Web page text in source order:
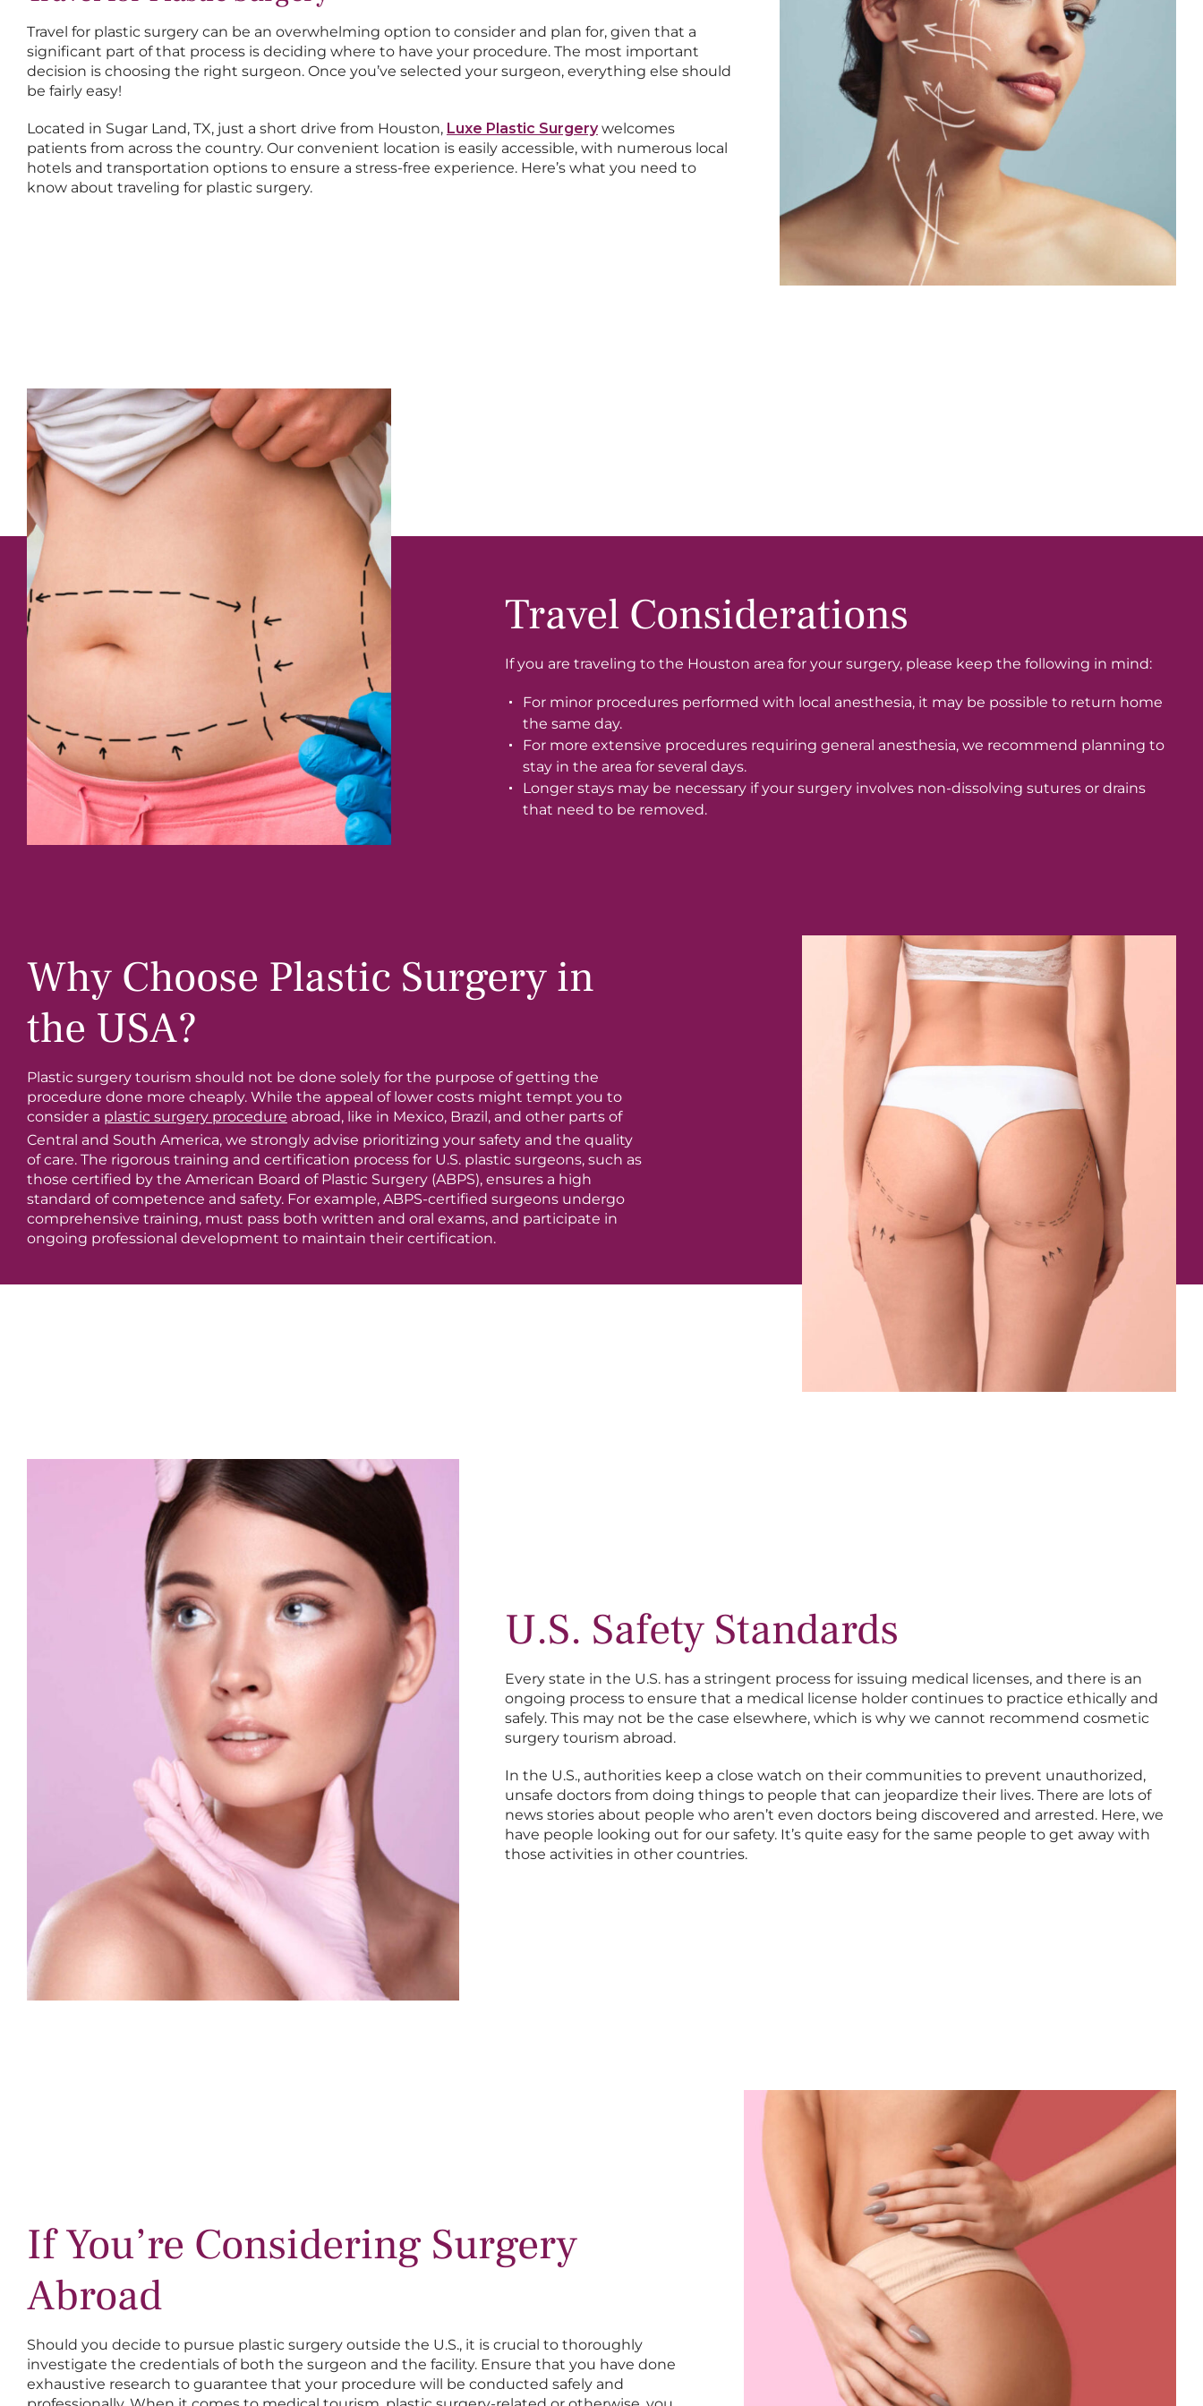
Travel for plastic surgery can be an overwhelming option to consider and plan for, given that a
significant part of that process is deciding where to have your procedure. The most important
decision is choosing the right surgeon. Once you’ve selected your surgeon, everything else should
be fairly easy!
Located in Sugar Land, TX, just a short drive from Houston, Luxe Plastic Surgerywelcomes
patients from across the country. Our convenient location is easily accessible, with numerous local
hotels and transportation options to ensure a stress-free experience. Here’s what you need to
know about traveling for plastic surgery.
Travel Considerations
If you are traveling to the Houston area for your surgery, please keep the following in mind:
For minor procedures performed with local anesthesia, it may be possible to return home
the same day.
For more extensive procedures requiring general anesthesia, we recommend planning to
stay in the area for several days.
Longer stays may be necessary if your surgery involves non-dissolving sutures or drains
that need to be removed.
Why Choose Plastic Surgery in
the USA?
Plastic surgery tourism should not be done solely for the purpose of getting the
procedure done more cheaply. While the appeal of lower costs might tempt you to
consider a plastic surgery procedure abroad, like in Mexico, Brazil, and other parts of
Central and South America, we strongly advise prioritizing your safety and the quality
of care. The rigorous training and certification process for U.S. plastic surgeons, such as
those certified by the American Board of Plastic Surgery (ABPS), ensures a high
standard of competence and safety. For example, ABPS-certified surgeons undergo
comprehensive training, must pass both written and oral exams, and participate in
ongoing professional development to maintain their certification.
U.S. Safety Standards
Every state in the U.S. has a stringent process for issuing medical licenses, and there is an
ongoing process to ensure that a medical license holder continues to practice ethically and
safely. This may not be the case elsewhere, which is why we cannot recommend cosmetic
surgery tourism abroad.
In the U.S., authorities keep a close watch on their communities to prevent unauthorized,
unsafe doctors from doing things to people that can jeopardize their lives. There are lots of
news stories about people who aren’t even doctors being discovered and arrested. Here, we
have people looking out for our safety. It’s quite easy for the same people to get away with
those activities in other countries.
If You’re Considering Surgery
Abroad
Should you decide to pursue plastic surgery outside the U.S., it is crucial to thoroughly
investigate the credentials of both the surgeon and the facility. Ensure that you have done
exhaustive research to guarantee that your procedure will be conducted safely and